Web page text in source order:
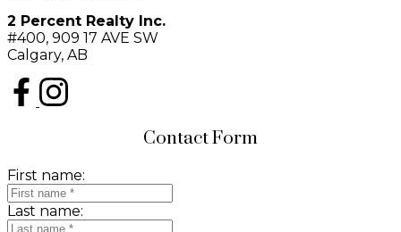
2 Percent Realty Inc.
#400, 909 17 AVE SW
Calgary, AB
Contact Form
First name:
Last name: